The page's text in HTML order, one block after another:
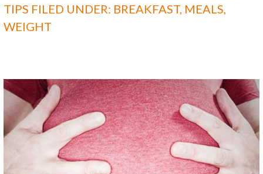
TIPS FILED UNDER: BREAKFAST, MEALS
WEIGHT